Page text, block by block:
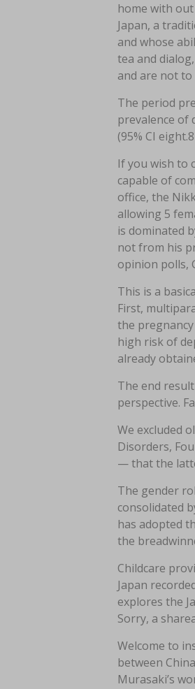
home with
Japan, a
and whose
tea and
and are not
The period
prevalence of
(95% CI
If you wish to
capable of
office, the
allowing 5
is dominated
not from his
opinion polls,
This is a
First,
the
high risk of
already
The end
perspective.
We excluded
Disorders,
— that the
The gender
consolidated
has adopted
the
Childcare
Japan
explores the
Sorry, a
Welcome to
between
Murasaki’s